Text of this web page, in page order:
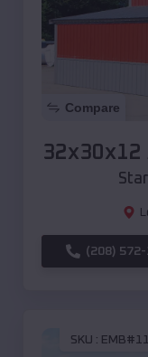
Compare
(208)
SKU :